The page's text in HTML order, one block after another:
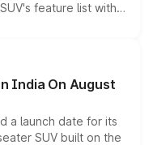
feature list with a
Level 2 ADAS
any mechanical
India On August
a launch date for its
SUV built on the